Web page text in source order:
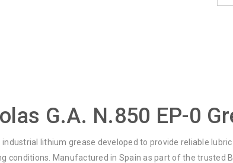
G.A. N.850 EP-0
industrial lithium grease developed to provide reliable
conditions. Manufactured in Spain as part of the